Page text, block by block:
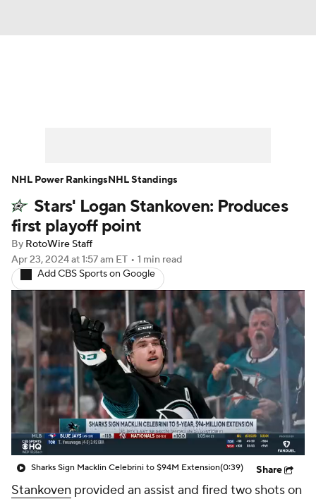
Player News Player Search
Injury Report
Stars' Logan Stankoven: Produces
first playoff point
By RotoWire Staff
Apr 23, 2024at 1:57 am ET • 1 min read
Add CBS Sports on Google
Sharks Sign Macklin Celebrini to $94M Extension(0:39) Share
Stankoven provided an assist and fired two shots on
NHL Power RankingsNHL Standings